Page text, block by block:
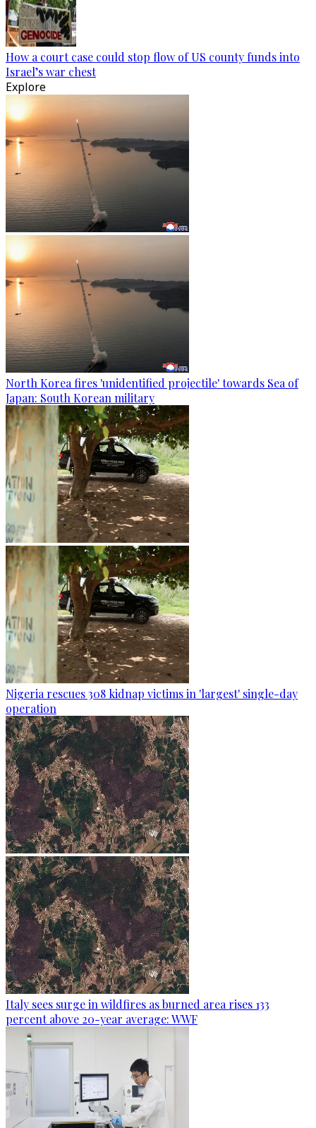
How a court case could stop flow of US county funds into
Israel’s war chest
Explore
North Korea fires 'unidentified projectile' towards Sea of
Japan: South Korean military
Nigeria rescues 308 kidnap victims in 'largest' single-day
operation
Italy sees surge in wildfires as burned area rises 133
percent above 20-year average: WWF